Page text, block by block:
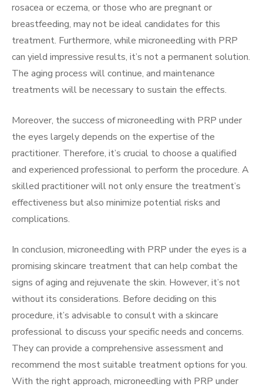
rosacea or eczema, or those who are pregnant or
breastfeeding, may not be ideal candidates for this
treatment. Furthermore, while microneedling with PRP
can yield impressive results, it’s not a permanent solution.
The aging process will continue, and maintenance
treatments will be necessary to sustain the effects.
Moreover, the success of microneedling with PRP under
the eyes largely depends on the expertise of the
practitioner. Therefore, it’s crucial to choose a qualified
and experienced professional to perform the procedure. A
skilled practitioner will not only ensure the treatment’s
effectiveness but also minimize potential risks and
complications.
In conclusion, microneedling with PRP under the eyes is a
promising skincare treatment that can help combat the
signs of aging and rejuvenate the skin. However, it’s not
without its considerations. Before deciding on this
procedure, it’s advisable to consult with a skincare
professional to discuss your specific needs and concerns.
They can provide a comprehensive assessment and
recommend the most suitable treatment options for you.
With the right approach, microneedling with PRP under